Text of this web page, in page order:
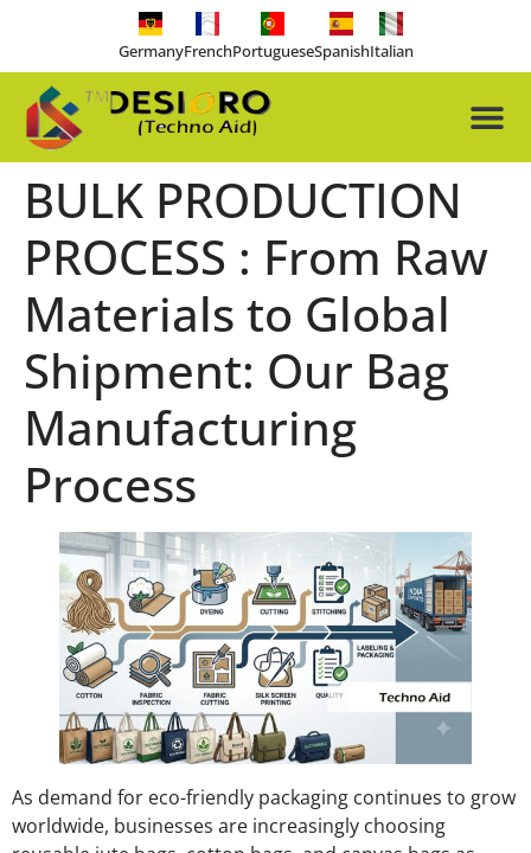
GermanyFrenchPortugueseSpanishItalian
BULK PRODUCTION
PROCESS : From Raw
Materials to Global
Shipment: Our Bag
Manufacturing
Process
As demand for eco-friendly packaging continues to grow
worldwide, businesses are increasingly choosing